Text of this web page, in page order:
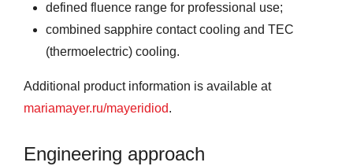
defined fluence range for professional use;
combined sapphire contact cooling and TEC
(thermoelectric) cooling.
Additional product information is available at
mariamayer.ru/mayeridiod.
Engineering approach